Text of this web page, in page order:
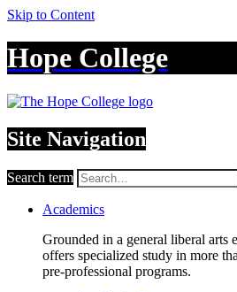
Skip to Content
Hope College
Site Navigation
Search term
Academics
Grounded in a general liberal arts
offers specialized study in more
pre-professional programs.